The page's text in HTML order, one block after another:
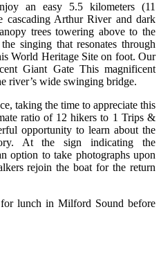
an easy 5.5 kilometers (11
cascading Arthur River and dark
trees towering above to the
singing that resonates through
World Heritage Site on foot. Our
Giant Gate This magnificent
river’s wide swinging bridge.
taking the time to appreciate this
ratio of 12 hikers to 1 Trips &
opportunity to learn about the
At the sign indicating the
option to take photographs upon
rejoin the boat for the return
lunch in Milford Sound before